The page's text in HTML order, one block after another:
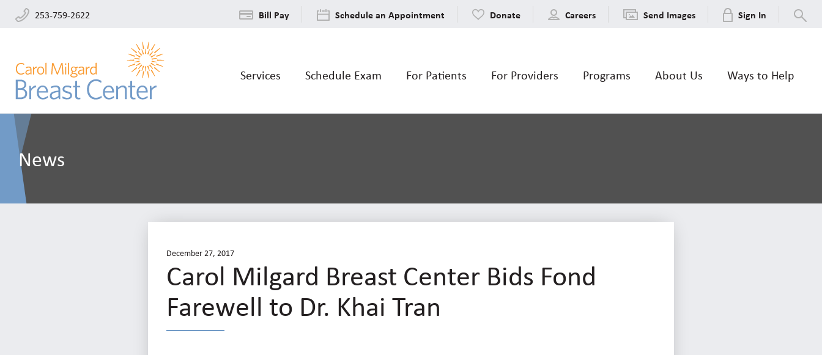
253-759-2622 Bill Pay Schedule an Appointment Donate Careers Send Images Sign In
Services Schedule Exam For Patients For Providers Programs About Us Ways to Help
News
December 27, 2017
Carol Milgard Breast Center Bids Fond
Farewell to Dr. Khai Tran